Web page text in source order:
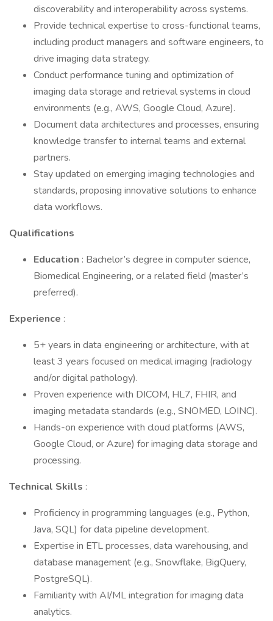
discoverability and interoperability across systems.
Provide technical expertise to cross-functional teams,
including product managers and software engineers, to
drive imaging data strategy.
Conduct performance tuning and optimization of
imaging data storage and retrieval systems in cloud
environments (e.g., AWS, Google Cloud, Azure).
Document data architectures and processes, ensuring
knowledge transfer to internal teams and external
partners.
Stay updated on emerging imaging technologies and
standards, proposing innovative solutions to enhance
data workflows.
Qualifications
Education : Bachelor’s degree in computer science,
Biomedical Engineering, or a related field (master’s
preferred).
Experience :
5+ years in data engineering or architecture, with at
least 3 years focused on medical imaging (radiology
and/or digital pathology).
Proven experience with DICOM, HL7, FHIR, and
imaging metadata standards (e.g., SNOMED, LOINC).
Hands-on experience with cloud platforms (AWS,
Google Cloud, or Azure) for imaging data storage and
processing.
Technical Skills :
Proficiency in programming languages (e.g., Python,
Java, SQL) for data pipeline development.
Expertise in ETL processes, data warehousing, and
database management (e.g., Snowflake, BigQuery,
PostgreSQL).
Familiarity with AI/ML integration for imaging data
analytics.